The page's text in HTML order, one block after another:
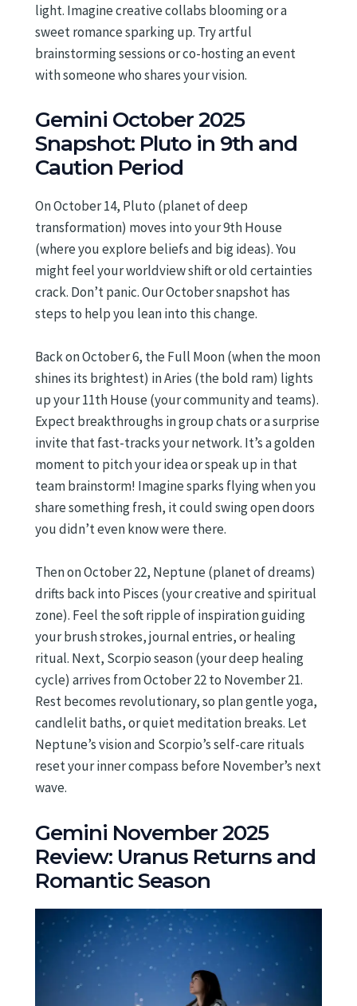
light. Imagine creative collabs blooming or a
sweet romance sparking up. Try artful
brainstorming sessions or co-hosting an event
with someone who shares your vision.
Gemini October 2025
Snapshot: Pluto in 9th and
Caution Period
On October 14, Pluto (planet of deep
transformation) moves into your 9th House
(where you explore beliefs and big ideas). You
might feel your worldview shift or old certainties
crack. Don’t panic. Our October snapshot has
steps to help you lean into this change.
Back on October 6, the Full Moon (when the moon
shines its brightest) in Aries (the bold ram) lights
up your 11th House (your community and teams).
Expect breakthroughs in group chats or a surprise
invite that fast-tracks your network. It’s a golden
moment to pitch your idea or speak up in that
team brainstorm! Imagine sparks flying when you
share something fresh, it could swing open doors
you didn’t even know were there.
Then on October 22, Neptune (planet of dreams)
drifts back into Pisces (your creative and spiritual
zone). Feel the soft ripple of inspiration guiding
your brush strokes, journal entries, or healing
ritual. Next, Scorpio season (your deep healing
cycle) arrives from October 22 to November 21.
Rest becomes revolutionary, so plan gentle yoga,
candlelit baths, or quiet meditation breaks. Let
Neptune’s vision and Scorpio’s self-care rituals
reset your inner compass before November’s next
wave.
Gemini November 2025
Review: Uranus Returns and
Romantic Season